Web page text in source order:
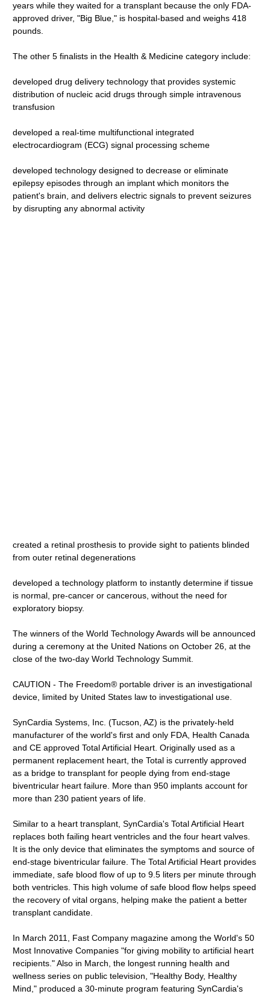
years while they waited for a transplant because the only FDA-
approved driver, "Big Blue," is hospital-based and weighs 418
pounds.
The other 5 finalists in the Health & Medicine category include:
developed drug delivery technology that provides systemic
distribution of nucleic acid drugs through simple intravenous
transfusion
developed a real-time multifunctional integrated
electrocardiogram (ECG) signal processing scheme
developed technology designed to decrease or eliminate
epilepsy episodes through an implant which monitors the
patient's brain, and delivers electric signals to prevent seizures
by disrupting any abnormal activity
created a retinal prosthesis to provide sight to patients blinded
from outer retinal degenerations
developed a technology platform to instantly determine if tissue
is normal, pre-cancer or cancerous, without the need for
exploratory biopsy.
The winners of the World Technology Awards will be announced
during a ceremony at the United Nations on October 26, at the
close of the two-day World Technology Summit.
CAUTION - The Freedom® portable driver is an investigational
device, limited by United States law to investigational use.
SynCardia Systems, Inc. (Tucson, AZ) is the privately-held
manufacturer of the world's first and only FDA, Health Canada
and CE approved Total Artificial Heart. Originally used as a
permanent replacement heart, the Total is currently approved
as a bridge to transplant for people dying from end-stage
biventricular heart failure. More than 950 implants account for
more than 230 patient years of life.
Similar to a heart transplant, SynCardia's Total Artificial Heart
replaces both failing heart ventricles and the four heart valves.
It is the only device that eliminates the symptoms and source of
end-stage biventricular failure. The Total Artificial Heart provides
immediate, safe blood flow of up to 9.5 liters per minute through
both ventricles. This high volume of safe blood flow helps speed
the recovery of vital organs, helping make the patient a better
transplant candidate.
In March 2011, Fast Company magazine among the World's 50
Most Innovative Companies "for giving mobility to artificial heart
recipients." Also in March, the longest running health and
wellness series on public television, "Healthy Body, Healthy
Mind," produced a 30-minute program featuring SynCardia's